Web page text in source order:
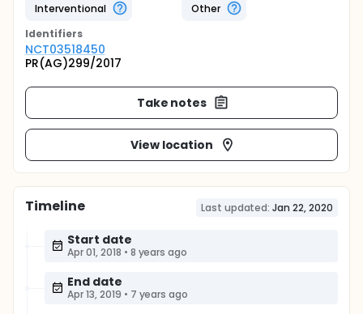
Interventional
Other
Identifiers
NCT03518450
PR(AG)299/2017
Take notes
View location
Timeline Last updated: Jan 22, 2020
Start date
Apr 01, 2018 • 8 years ago
End date
Apr 13, 2019 • 7 years ago